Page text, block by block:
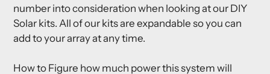
number into consideration when looking at our DIY
Solar kits. All of our kits are expandable so you can
add to your array at any time.
How to Figure how much power this system will